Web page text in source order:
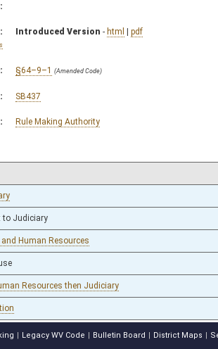
Introduced Version - html | pdf
§64–9–1 (Amended Code)
SB437
Rule Making Authority
to Judiciary
Human Resources
Resources then Judiciary
Legacy WV Code Bulletin Board District Maps